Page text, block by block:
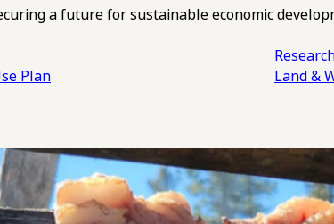
a future for sustainable economic
Plan
Land &